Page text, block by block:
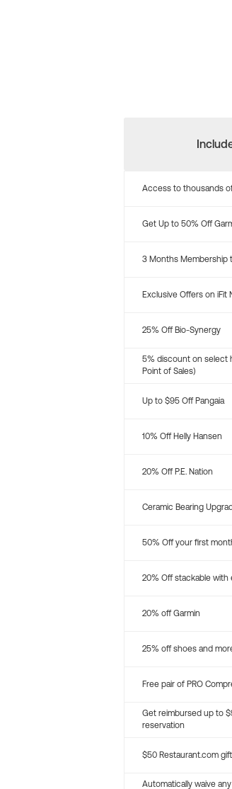
Access to thousands
Get Up to 50% Off
3 Months Membership
Exclusive Offers on iFit
25% Off Bio-Synergy
5% discount on select
Point of Sales)
Up to $95 Off Pangaia
10% Off Helly Hansen
20% Off P.E. Nation
Ceramic Bearing
50% Off your first
20% Off stackable
20% off Garmin
25% off shoes and
Free pair of PRO
Get reimbursed up to
reservation
$50 Restaurant.com
Automatically waive